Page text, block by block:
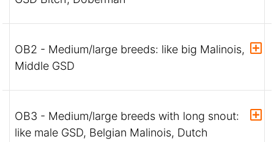
OB2 - Medium/large breeds: like big Malinois,
Middle GSD
OB3 - Medium/large breeds with long snout:
like male GSD, Belgian Malinois, Dutch